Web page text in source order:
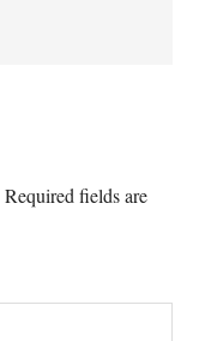
Required fields are